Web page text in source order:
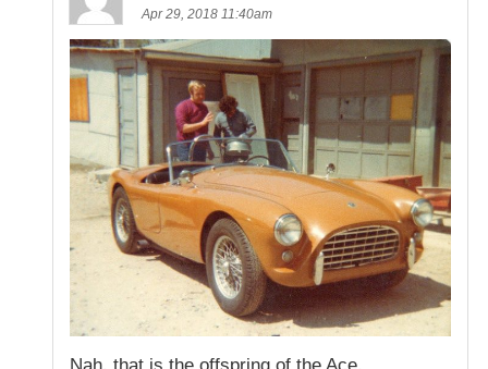
Apr 29, 2018 11:40am